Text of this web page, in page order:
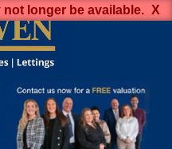
longer be available.